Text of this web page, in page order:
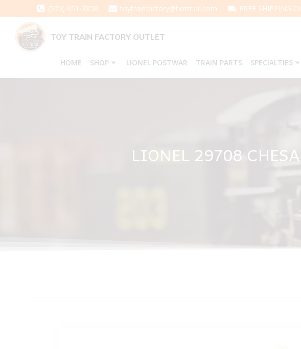
to
content
(570) 651-3858 toytrainfactory@hotmail.com FREE SHIPPING
TOY TRAIN FACTORY OUTLET
HOME SHOP LIONEL POSTWAR TRAIN PARTS SPECIALTIES
LIONEL 29708